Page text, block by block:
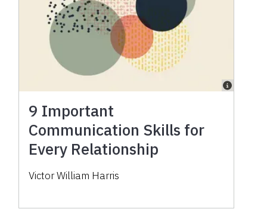
9 Important
Communication Skills for
Every Relationship
Victor William Harris